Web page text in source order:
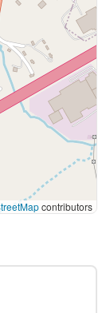
contributors